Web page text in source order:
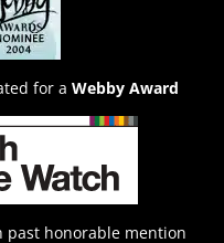
for a Webby Award
past honorable mention